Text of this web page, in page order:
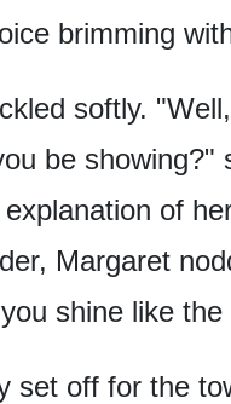
brimming
softly.
be showing?"
of
Margaret
shine like
set off for the